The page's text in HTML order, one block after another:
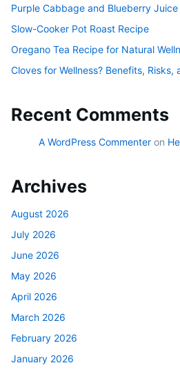
Purple Cabbage and Blueberry Juice
Slow-Cooker Pot Roast Recipe
Oregano Tea Recipe for Natural
Cloves for Wellness? Benefits, Risks,
Recent Comments
A WordPress Commenter on
Archives
August 2026
July 2026
June 2026
May 2026
April 2026
March 2026
February 2026
January 2026